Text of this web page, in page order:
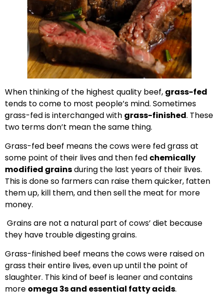
When thinking of the highest quality beef, grass-fed
tends to come to most people’s mind. Sometimes
grass-fed is interchanged with grass-finished. These
two terms don’t mean the same thing.
Grass-fed beef means the cows were fed grass at
some point of their lives and then fed chemically
modified grainsduring the last years of their lives.
This is done so farmers can raise them quicker, fatten
them up, kill them, and then sell the meat for more
money.
Grains are not a natural part of cows’ diet because
they have trouble digesting grains.
Grass-finished beef means the cows were raised on
grass their entire lives, even up until the point of
slaughter. This kind of beef is leaner and contains
more omega 3s and essential fatty acids.